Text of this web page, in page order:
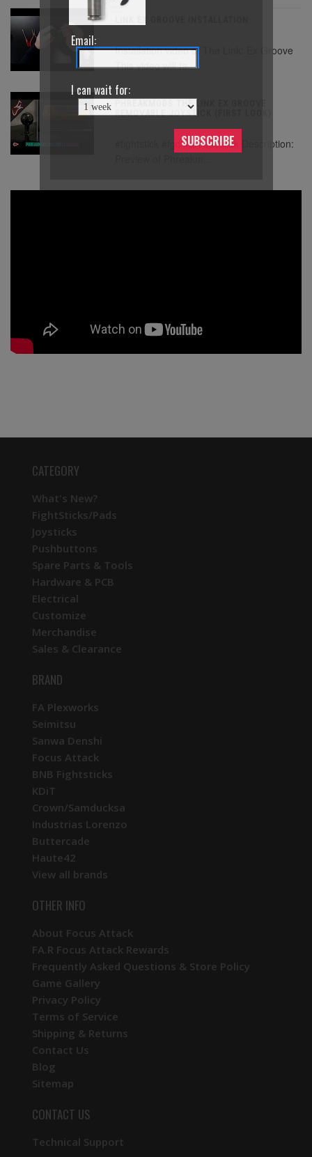
Installation video of The Link: Ex Groove
This video will ta...
PHREAKMODS THE LINK EX GROOVE
REMOVABLE JOYSTICK (FIRST LOOK)
#fightstick #fgc #arcadestick Description:
CATEGORY
What's New?
FightSticks/Pads
Joysticks
Pushbuttons
Spare Parts & Tools
Hardware & PCB
Electrical
Customize
Merchandise
Sales & Clearance
BRAND
FA Plexworks
Seimitsu
Sanwa Denshi
Focus Attack
BNB Fightsticks
KDiT
Crown/Samducksa
Industrias Lorenzo
Buttercade
Haute42
View all brands
OTHER INFO
About Focus Attack
FA.R Focus Attack Rewards
Frequently Asked Questions & Store Policy
Game Gallery
Privacy Policy
Terms of Service
Shipping & Returns
Contact Us
Blog
Sitemap
CONTACT US
Technical Support
Email:
I can wait for:
SUBSCRIBE